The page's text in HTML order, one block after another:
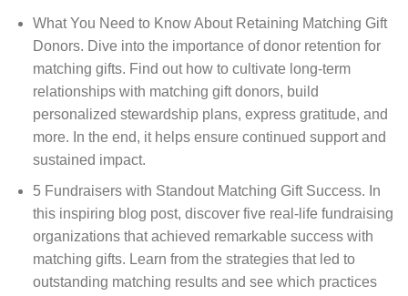
What You Need to Know About Retaining Matching Gift
Donors. Dive into the importance of donor retention for
matching gifts. Find out how to cultivate long-term
relationships with matching gift donors, build
personalized stewardship plans, express gratitude, and
more. In the end, it helps ensure continued support and
sustained impact.
5 Fundraisers with Standout Matching Gift Success. In
this inspiring blog post, discover five real-life fundraising
organizations that achieved remarkable success with
matching gifts. Learn from the strategies that led to
outstanding matching results and see which practices